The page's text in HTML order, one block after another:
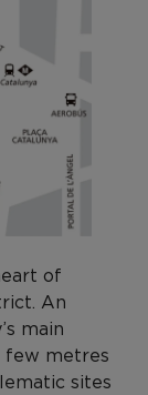
of
An
main
few metres
sites